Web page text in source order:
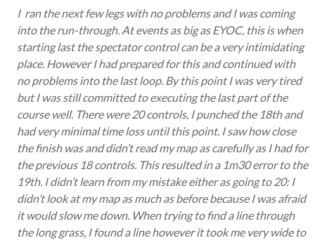
I ran the next few legs with no problems and I was coming
into the run-through. At events as big as EYOC, this is when
starting last the spectator control can be a very intimidating
place. However I had prepared for this and continued with
no problems into the last loop. By this point I was very tired
but I was still committed to executing the last part of the
course well. There were 20 controls, I punched the 18th and
had very minimal time loss until this point. I saw how close
the finish was and didn’t read my map as carefully as I had for
the previous 18 controls. This resulted in a 1m30 error to the
19th. I didn’t learn from my mistake either as going to 20: I
didn’t look at my map as much as before because I was afraid
it would slow me down. When trying to find a line through
the long grass, I found a line however it took me very wide to